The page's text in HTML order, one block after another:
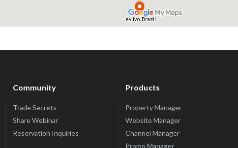
Community
Trade Secrets
Share Webinar
Reservation Inquiries
Products
Property Manager
Website Manager
Channel Manager
Promo Manager